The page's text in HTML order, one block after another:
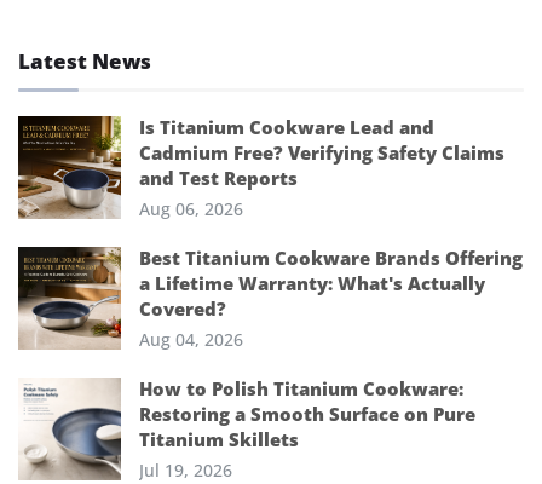
Latest News
Is Titanium Cookware Lead and
Cadmium Free? Verifying Safety Claims
and Test Reports
Aug 06, 2026
Best Titanium Cookware Brands Offering
a Lifetime Warranty: What's Actually
Covered?
Aug 04, 2026
How to Polish Titanium Cookware:
Restoring a Smooth Surface on Pure
Titanium Skillets
Jul 19, 2026